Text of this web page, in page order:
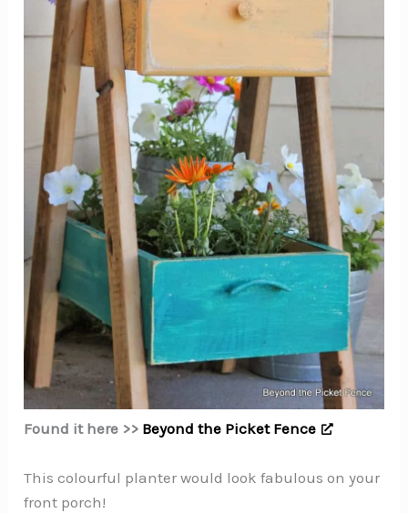
Found it here >> Beyond the Picket Fence
This colourful planter would look fabulous on your
front porch!